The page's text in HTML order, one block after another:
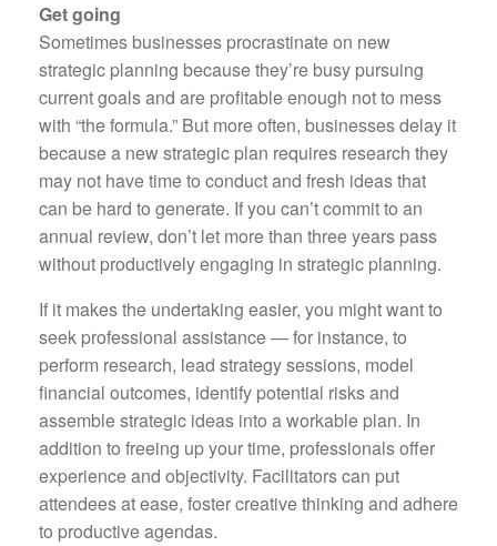
Get going
Sometimes businesses procrastinate on new
strategic planning because they’re busy pursuing
current goals and are profitable enough not to mess
with “the formula.” But more often, businesses delay it
because a new strategic plan requires research they
may not have time to conduct and fresh ideas that
can be hard to generate. If you can’t commit to an
annual review, don’t let more than three years pass
without productively engaging in strategic planning.
If it makes the undertaking easier, you might want to
seek professional assistance — for instance, to
perform research, lead strategy sessions, model
financial outcomes, identify potential risks and
assemble strategic ideas into a workable plan. In
addition to freeing up your time, professionals offer
experience and objectivity. Facilitators can put
attendees at ease, foster creative thinking and adhere
to productive agendas.